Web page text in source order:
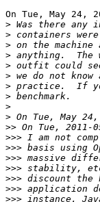
On Tue, May 24,
>
>
>
>
>
>
>
>
>
> On Tue, May
>>
>>>
>>>
>>>
>>>
>>>
>>>
>>>